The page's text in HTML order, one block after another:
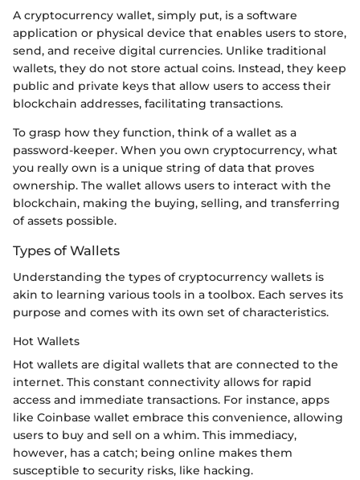
A cryptocurrency wallet, simply put, is a software
application or physical device that enables users to store,
send, and receive digital currencies. Unlike traditional
wallets, they do not store actual coins. Instead, they keep
public and private keys that allow users to access their
blockchain addresses, facilitating transactions.
To grasp how they function, think of a wallet as a
password-keeper. When you own cryptocurrency, what
you really own is a unique string of data that proves
ownership. The wallet allows users to interact with the
blockchain, making the buying, selling, and transferring
of assets possible.
Types of Wallets
Understanding the types of cryptocurrency wallets is
akin to learning various tools in a toolbox. Each serves its
purpose and comes with its own set of characteristics.
Hot Wallets
Hot wallets are digital wallets that are connected to the
internet. This constant connectivity allows for rapid
access and immediate transactions. For instance, apps
like Coinbase wallet embrace this convenience, allowing
users to buy and sell on a whim. This immediacy,
however, has a catch; being online makes them
susceptible to security risks, like hacking.